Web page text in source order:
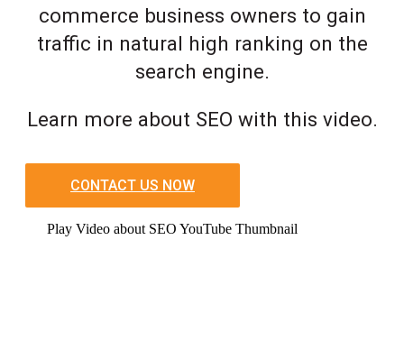
commerce business owners to gain
traffic in natural high ranking on the
search engine.
Learn more about SEO with this video.
CONTACT US NOW
Play Video about SEO YouTube Thumbnail